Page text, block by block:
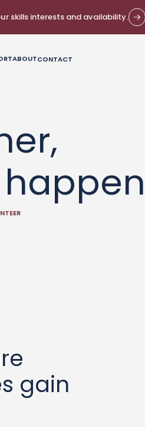
skills interests and availability.
ABOUTCONTACT
gain